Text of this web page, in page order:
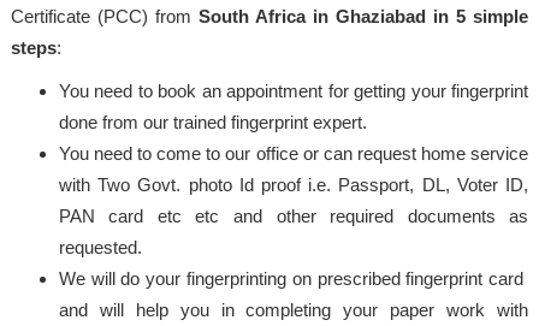
Certificate (PCC) from South Africa in Ghaziabad in 5 simple
steps:
You need to book an appointment for getting your fingerprint
done from our trained fingerprint expert.
You need to come to our office or can request home service
with Two Govt. photo Id proof i.e. Passport, DL, Voter ID,
PAN card etc etc and other required documents as
requested.
We will do your fingerprinting on prescribed fingerprint card
and will help you in completing your paper work with